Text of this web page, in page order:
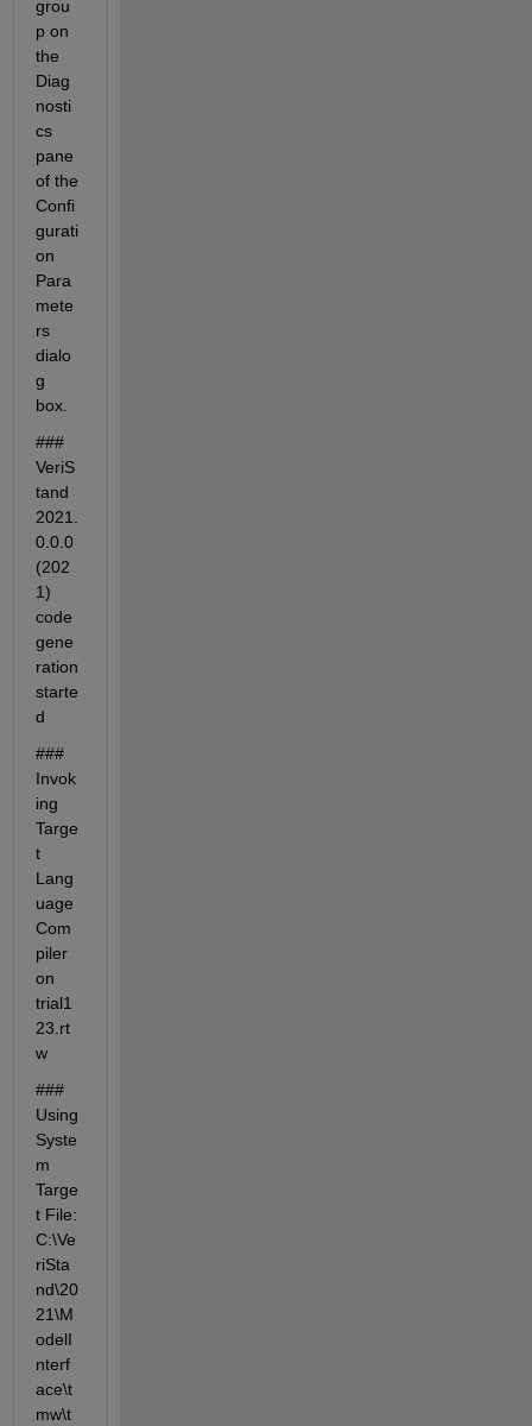
grou
p on
the
Diag
nosti
cs
pane
of the
Confi
gurati
on
Para
mete
rs
dialo
g
box.
###
VeriS
tand
2021.
0.0.0
(202
1)
code
gene
ration
starte
d
###
Invok
ing
Targe
t
Lang
uage
Com
piler
on
trial1
23.rt
w
###
Using
Syste
m
Targe
t File:
C:\Ve
riSta
nd\20
21\M
odelI
nterf
ace\t
mw\t